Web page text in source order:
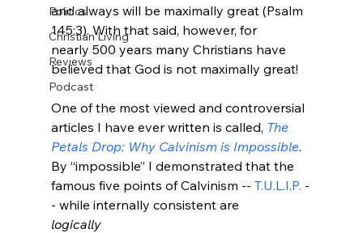
Politics
Christian Living
Reviews
Podcast
and always will be maximally great (Psalm
145:3). With that said, however, for
nearly 500 years many Christians have
believed that God is not maximally great!
One of the most viewed and controversial
articles I have ever written is called, The
Petals Drop: Why Calvinism is Impossible.
By “impossible” I demonstrated that the
famous five points of Calvinism -- T.U.L.I.P. -
- while internally consistent are
logically